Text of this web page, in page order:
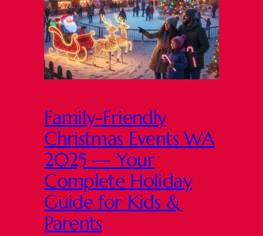
Family-Friendly
Christmas Events WA
2025 — Your
Complete Holiday
Guide for Kids &
Parents